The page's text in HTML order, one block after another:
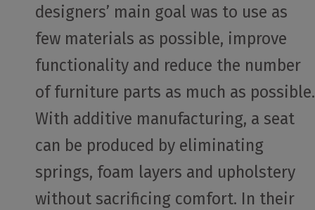
designers’ main goal was to use as
few materials as possible, improve
functionality and reduce the number
of furniture parts as much as possible.
With additive manufacturing, a seat
can be produced by eliminating
springs, foam layers and upholstery
without sacrificing comfort. In their